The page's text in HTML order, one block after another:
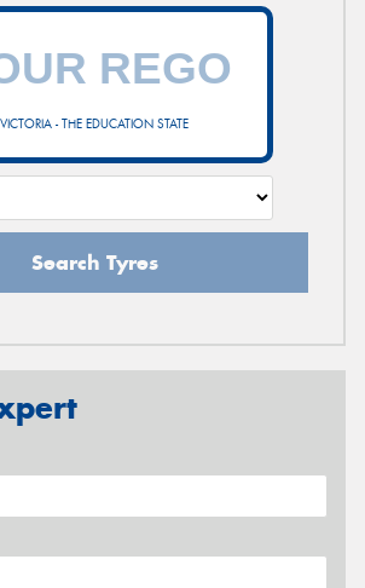
VICTORIA - THE EDUCATION STATE
Search Tyres